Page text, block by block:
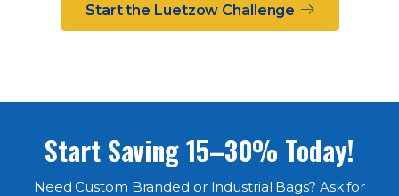
Start the Luetzow Challenge
Start Saving 15–30% Today!
Need Custom Branded or Industrial Bags? Ask for